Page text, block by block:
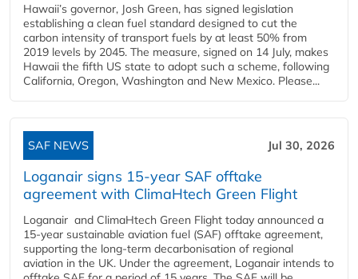
Hawaii’s governor, Josh Green, has signed legislation
establishing a clean fuel standard designed to cut the
carbon intensity of transport fuels by at least 50% from
2019 levels by 2045. The measure, signed on 14 July, makes
Hawaii the fifth US state to adopt such a scheme, following
California, Oregon, Washington and New Mexico. Please...
SAF NEWS Jul 30, 2026
Loganair signs 15-year SAF offtake
agreement with ClimaHtech Green Flight
Loganair and ClimaHtech Green Flight today announced a
15-year sustainable aviation fuel (SAF) offtake agreement,
supporting the long-term decarbonisation of regional
aviation in the UK. Under the agreement, Loganair intends to